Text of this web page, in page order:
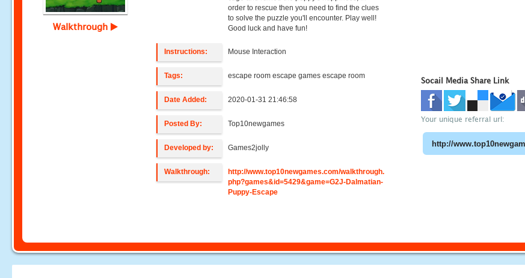
Walkthrough
order to rescue then you need to find the clues
to solve the puzzle you'll encounter. Play well!
Good luck and have fun!
Instructions: Mouse Interaction
Tags: escape room escape games escape room
Date Added: 2020-01-31 21:46:58
Posted By: Top10newgames
Developed by: Games2jolly
Walkthrough:
http://www.top10newgames.com/walkthrough.
php?games&id=5429&game=G2J-Dalmatian-
Puppy-Escape
Socail Media Share Link
Your unique referral url: